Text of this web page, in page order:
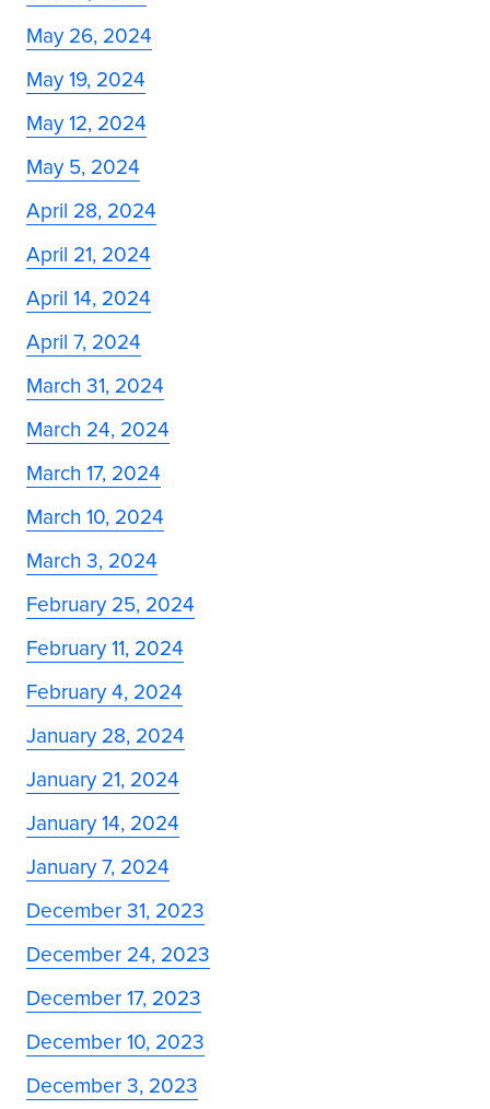
May 26, 2024
May 19, 2024
May 12, 2024
May 5, 2024
April 28, 2024
April 21, 2024
April 14, 2024
April 7, 2024
March 31, 2024
March 24, 2024
March 17, 2024
March 10, 2024
March 3, 2024
February 25, 2024
February 11, 2024
February 4, 2024
January 28, 2024
January 21, 2024
January 14, 2024
January 7, 2024
December 31, 2023
December 24, 2023
December 17, 2023
December 10, 2023
December 3, 2023